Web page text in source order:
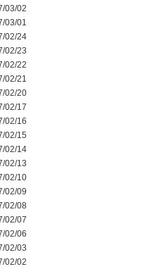
03/02
03/01
02/24
02/23
02/22
02/21
02/20
02/17
02/16
02/15
02/14
02/13
02/10
02/09
02/08
02/07
02/06
02/03
02/02